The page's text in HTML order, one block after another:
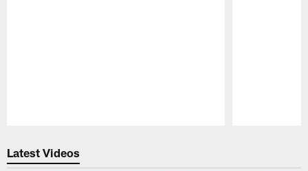
Latest Videos